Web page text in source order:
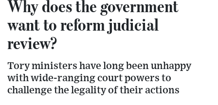
Why does the government
want to reform judicial
review?
Tory ministers have long been unhappy
with wide-ranging court powers to
challenge the legality of their actions